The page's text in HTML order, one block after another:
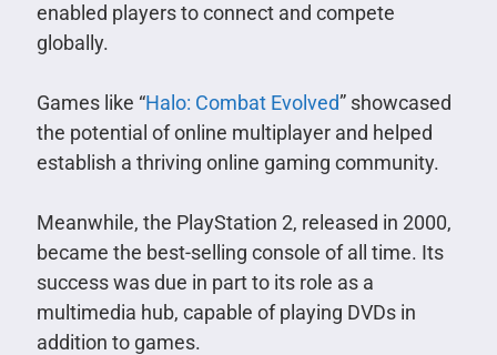
enabled players to connect and compete
globally.
Games like “Halo: Combat Evolved” showcased
the potential of online multiplayer and helped
establish a thriving online gaming community.
Meanwhile, the PlayStation 2, released in 2000,
became the best-selling console of all time. Its
success was due in part to its role as a
multimedia hub, capable of playing DVDs in
addition to games.